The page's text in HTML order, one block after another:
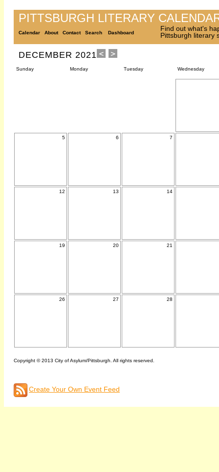
PITTSBURGH LITERARY
Calendar About Contact Search Dashboard
Find out what's
Pittsburgh literary
DECEMBER 2021
Sunday Monday Tuesday Wednesday
5 6 7
12 13 14
19 20 21
26 27 28
Copyright © 2013 City of Asylum/Pittsburgh. All rights reserved.
Create Your Own Event Feed